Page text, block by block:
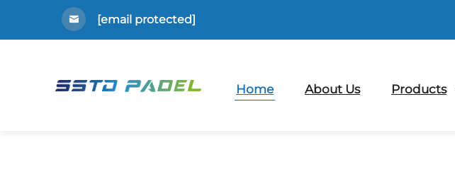
[email protected]
Home About Us Products